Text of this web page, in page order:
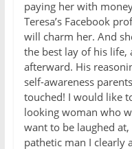
paying her with
Teresa’s Facebook
will charm her. And
the best lay of his life,
afterward. His
self-awareness
touched! I would like
looking woman who
want to be laughed
pathetic man I clearly